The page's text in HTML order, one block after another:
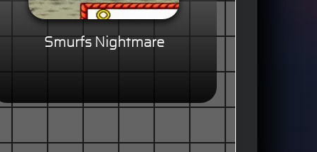
Smurfs Nightmare